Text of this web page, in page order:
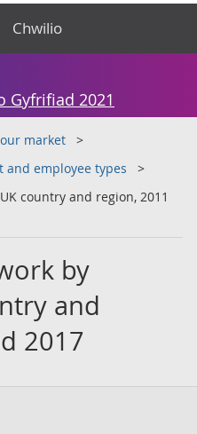
Chwilio
Gyfrifiad 2021
market
and employee types
country and region, 2011
by
and
2017